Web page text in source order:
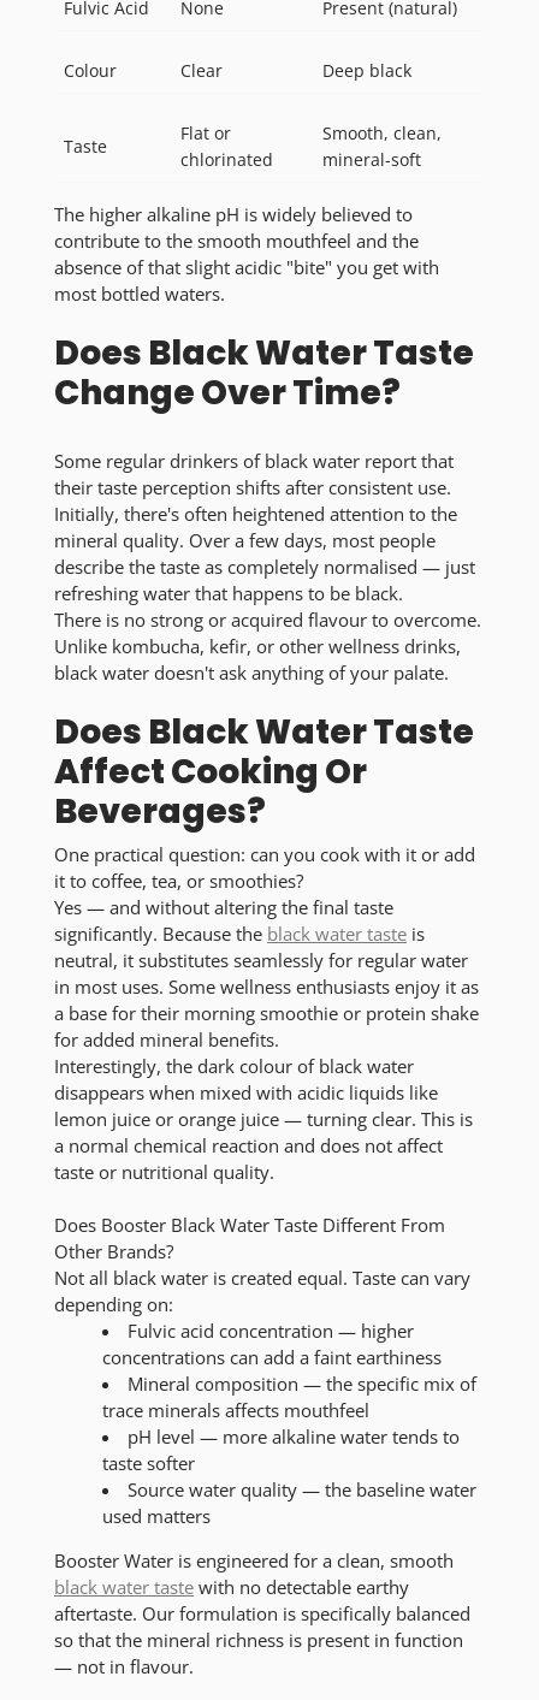
Fulvic Acid None Present (natural)
Colour Clear Deep black
Taste
Flat or
chlorinated
Smooth, clean,
mineral-soft
The higher alkaline pH is widely believed to
contribute to the smooth mouthfeel and the
absence of that slight acidic "bite" you get with
most bottled waters.
Does Black Water Taste
Change Over Time?
Some regular drinkers of black water report that
their taste perception shifts after consistent use.
Initially, there's often heightened attention to the
mineral quality. Over a few days, most people
describe the taste as completely normalised — just
refreshing water that happens to be black.
There is no strong or acquired flavour to overcome.
Unlike kombucha, kefir, or other wellness drinks,
black water doesn't ask anything of your palate.
Does Black Water Taste
Affect Cooking Or
Beverages?
One practical question: can you cook with it or add
it to coffee, tea, or smoothies?
Yes — and without altering the final taste
significantly. Because the black water taste is
neutral, it substitutes seamlessly for regular water
in most uses. Some wellness enthusiasts enjoy it as
a base for their morning smoothie or protein shake
for added mineral benefits.
Interestingly, the dark colour of black water
disappears when mixed with acidic liquids like
lemon juice or orange juice — turning clear. This is
a normal chemical reaction and does not affect
taste or nutritional quality.
Does Booster Black Water Taste Different From
Other Brands?
Not all black water is created equal. Taste can vary
depending on:
Fulvic acid concentration — higher
concentrations can add a faint earthiness
Mineral composition — the specific mix of
trace minerals affects mouthfeel
pH level — more alkaline water tends to
taste softer
Source water quality — the baseline water
used matters
Booster Water is engineered for a clean, smooth
black water taste with no detectable earthy
aftertaste. Our formulation is specifically balanced
so that the mineral richness is present in function
— not in flavour.